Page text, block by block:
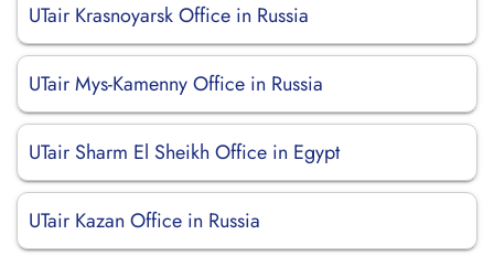
UTair Krasnoyarsk Office in Russia
UTair Mys-Kamenny Office in Russia
UTair Sharm El Sheikh Office in Egypt
UTair Kazan Office in Russia